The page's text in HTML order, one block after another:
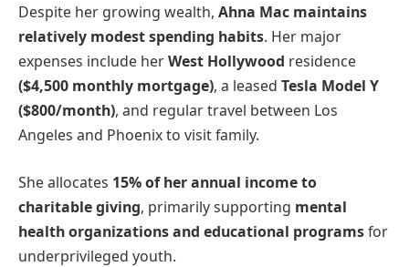
Despite her growing wealth, Ahna Mac maintains
relatively modest spending habits. Her major
expenses include herWest Hollywood residence
($4,500 monthly mortgage), a leased Tesla Model Y
($800/month), and regular travel between Los
Angeles and Phoenix to visit family.
She allocates 15% of her annual income to
charitable giving, primarily supporting mental
health organizations and educational programsfor
underprivileged youth.